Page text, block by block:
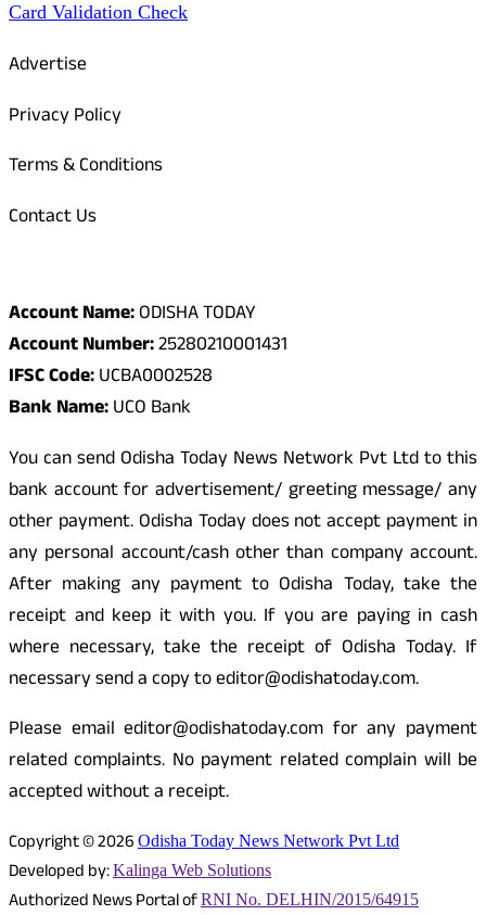
Card Validation Check
Advertise
Privacy Policy
Terms & Conditions
Contact Us
Account Name:ODISHA TODAY
Account Number:25280210001431
IFSC Code:UCBA0002528
Bank Name:UCO Bank
You can send Odisha Today News Network Pvt Ltd to this
bank account for advertisement/ greeting message/ any
other payment. Odisha Today does not accept payment in
any personal account/cash other than company account.
After making any payment to Odisha Today, take the
receipt and keep it with you. If you are paying in cash
where necessary, take the receipt of Odisha Today. If
necessary send a copy to editor@odishatoday.com.
Please email editor@odishatoday.com for any payment
related complaints. No payment related complain will be
accepted without a receipt.
Copyright © 2026 Odisha Today News Network Pvt Ltd
Developed by:Kalinga Web Solutions
Authorized News Portal ofRNI No. DELHIN/2015/64915